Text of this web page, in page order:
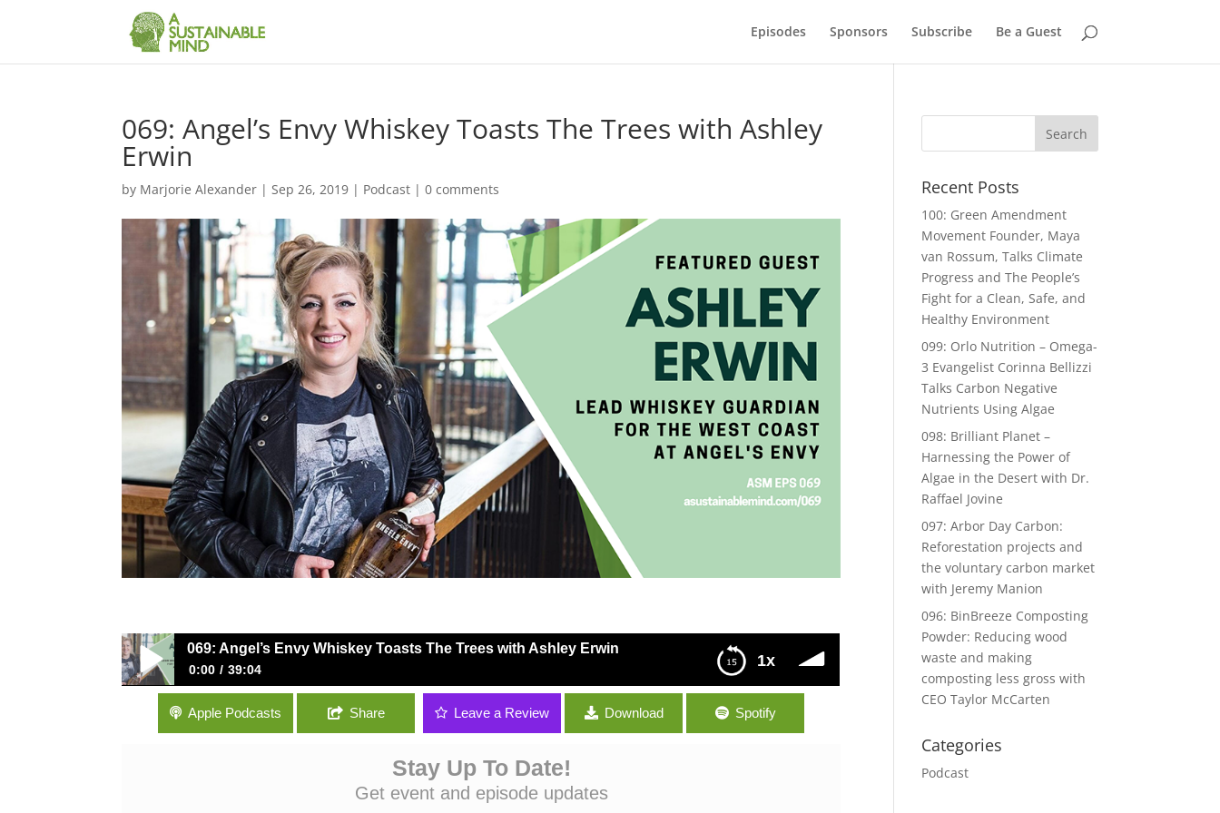
Episodes Sponsors Subscribe Be a Guest
069: Angel’s Envy Whiskey Toasts The Trees with Ashley
Erwin
by Marjorie Alexander |Sep 26, 2019 | Podcast |0 comments
1x
069: Angel’s Envy Whiskey Toasts The Trees with Ashley Erwin
0:00 39:04
069: Angel’s Envy Whiskey Toasts The Trees with Ashley Erwin
Apple Podcasts Share Leave a Review Download Spotify
Stay Up To Date!
Get event and episode updates
Recent Posts
100: Green Amendment
Movement Founder, Maya
van Rossum, Talks Climate
Progress and The People’s
Fight for a Clean, Safe, and
Healthy Environment
099: Orlo Nutrition – Omega-
3 Evangelist Corinna Bellizzi
Talks Carbon Negative
Nutrients Using Algae
098: Brilliant Planet –
Harnessing the Power of
Algae in the Desert with Dr.
Raffael Jovine
097: Arbor Day Carbon:
Reforestation projects and
the voluntary carbon market
with Jeremy Manion
096: BinBreeze Composting
Powder: Reducing wood
waste and making
composting less gross with
CEO Taylor McCarten
Categories
Podcast